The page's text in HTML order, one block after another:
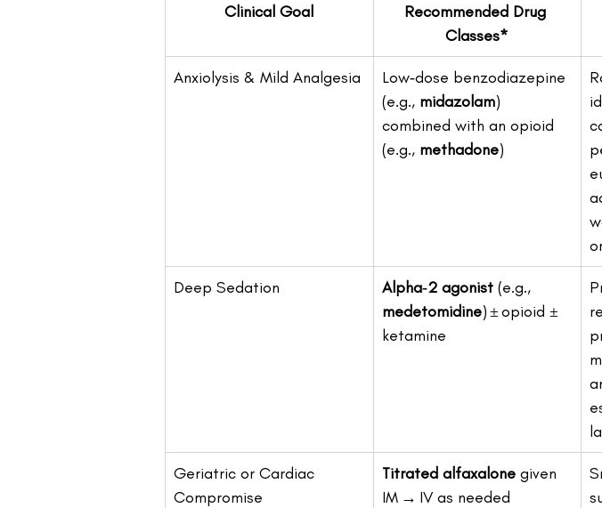
Clinical Goal
Recommended Drug
Classes*
Anxiolysis & Mild Analgesia
Low‑dose benzodiazepine
(e.g., midazolam)
combined with an opioid
(e.g., methadone)
Deep Sedation Alpha‑2 agonist (e.g.,
medetomidine) ± opioid ±
ketamine
Geriatric or Cardiac
Compromise
Titrated alfaxalone given
IM → IV as needed